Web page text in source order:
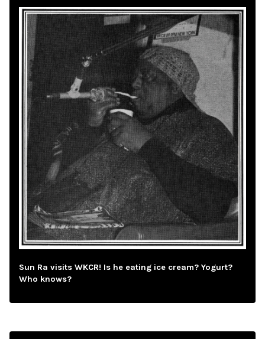
Sun Ra visits WKCR! Is he eating ice cream? Yogurt?
Who knows?